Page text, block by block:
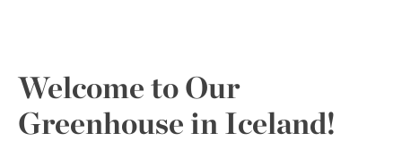
Welcome to Our
Greenhouse in Iceland!